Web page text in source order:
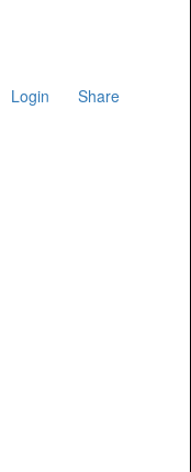
Login Share